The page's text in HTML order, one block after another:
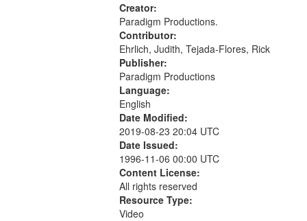
objectors, Civilian Public Service,
Oral History--United States
Creator:
Paradigm Productions.
Contributor:
Ehrlich, Judith, Tejada-Flores, Rick
Publisher:
Paradigm Productions
Language:
English
Date Modified:
2019-08-23 20:04 UTC
Date Issued:
1996-11-06 00:00 UTC
Content License:
All rights reserved
Resource Type:
Video